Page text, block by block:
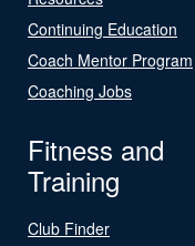
Continuing Education
Coach Mentor Program
Coaching Jobs
Fitness and
Training
Club Finder